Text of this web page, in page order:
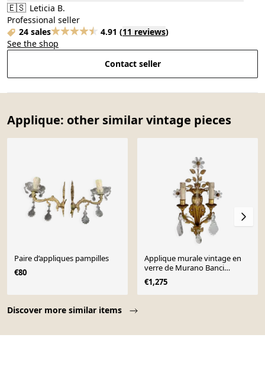
🇪🇸 Leticia B.
Professional seller
24 sales
4.91 (11 reviews)
See the shop
Contact seller
Applique: other similar vintage pieces
Discover more similar items
Paire d’appliques pampilles
€80
Applique murale vintage en
verre de Murano Banci
Firenze
€1,275